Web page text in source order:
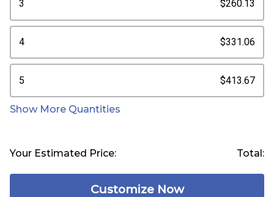
3 $260.13
4 $331.06
5 $413.67
Show More Quantities
Your Estimated Price: Total:
Customize Now